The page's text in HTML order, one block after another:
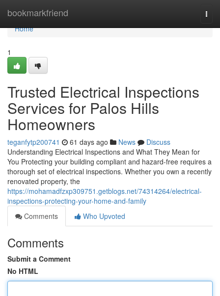
bookmarkfriend
Home
Home
1
Trusted Electrical Inspections
Services for Palos Hills
Homeowners
teganfytp200741 61 days ago News
Discuss
Understanding Electrical Inspections and What They Mean for
You Protecting your building compliant and hazard-free requires a
thorough set of electrical inspections. Whether you own a recently
renovated property, the
https://mohamadfzxp309751.getblogs.net/74314264/electrical-
inspections-protecting-your-home-and-family
Comments
Who Upvoted
Comments
Submit a Comment
No HTML